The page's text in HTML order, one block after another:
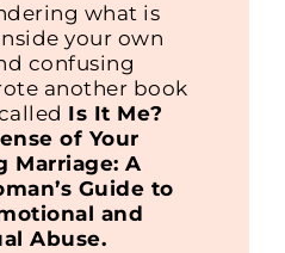
what is
your own
confusing
another book
Is It Me?
of Your
Marriage: A
Guide to
and
Abuse.